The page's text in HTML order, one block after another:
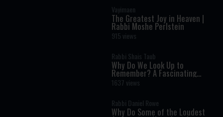
Vayimaen
The Greatest Joy in Heaven |
Rabbi Moshe Perlstein
915 views
Rabbi Shais Taub
Why Do We Look Up to
Remember? A Fascinating
Torah Insight Confirmed by
Science
1637 views
Rabbi Daniel Rowe
Why Do Some of the Loudest